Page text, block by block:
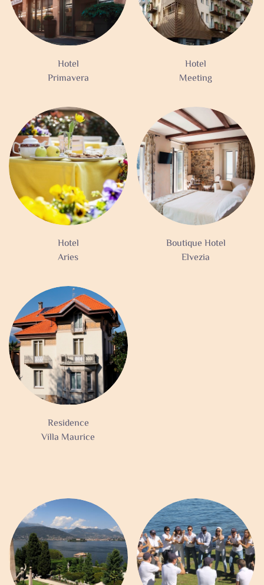
Hotel
Primavera
Hotel
Meeting
Hotel
Aries
Boutique Hotel
Elvezia
Residence
Villa Maurice